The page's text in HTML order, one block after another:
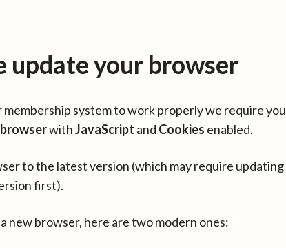
update your browser
system to work properly we require you
withJavaScript and Cookies enabled.
to the latest version (which may require updating
first).
new browser, here are two modern ones: